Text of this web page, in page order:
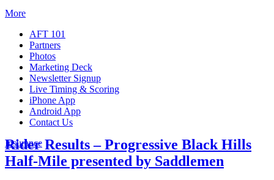
More
AFT 101
Partners
Photos
Marketing Deck
Newsletter Signup
Live Timing & Scoring
iPhone App
Android App
Contact Us
Insurance
Rider Results – Progressive Black Hills
Half-Mile presented by Saddlemen